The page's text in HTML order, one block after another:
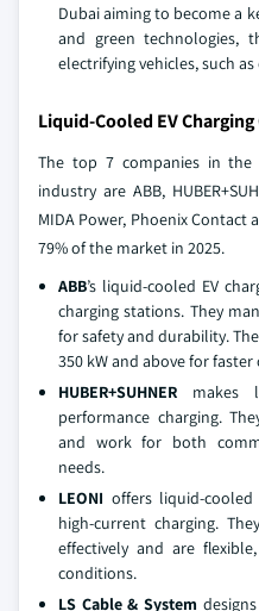
Dubai aiming to become a
and green technologies,
electrifying vehicles, such
Liquid-Cooled EV
The top 7 companies in the
industry are ABB,
MIDA Power, Phoenix
79% of the market in 2025.
ABB’s liquid-cooled EV
charging stations. They
for safety and durability.
350 kW and above for faster
HUBER+SUHNER makes
performance charging.
and work for both
needs.
LEONI offers liquid-
high-current charging.
effectively and are
conditions.
LS Cable & System